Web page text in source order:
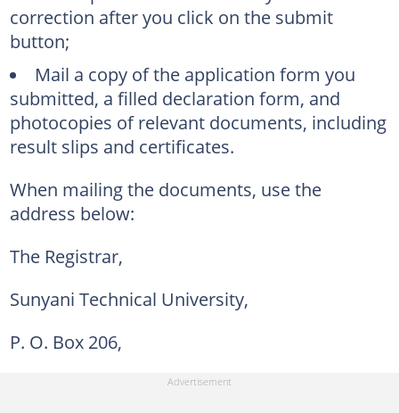
correction after you click on the submit
button;
Mail a copy of the application form you
submitted, a filled declaration form, and
photocopies of relevant documents, including
result slips and certificates.
When mailing the documents, use the
address below:
The Registrar,
Sunyani Technical University,
P. O. Box 206,